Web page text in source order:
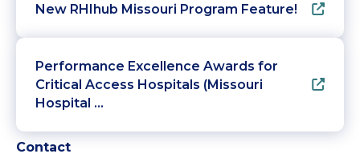
New RHIhub Missouri Program Feature!
Performance Excellence Awards for
Critical Access Hospitals (Missouri
Hospital …
Contact